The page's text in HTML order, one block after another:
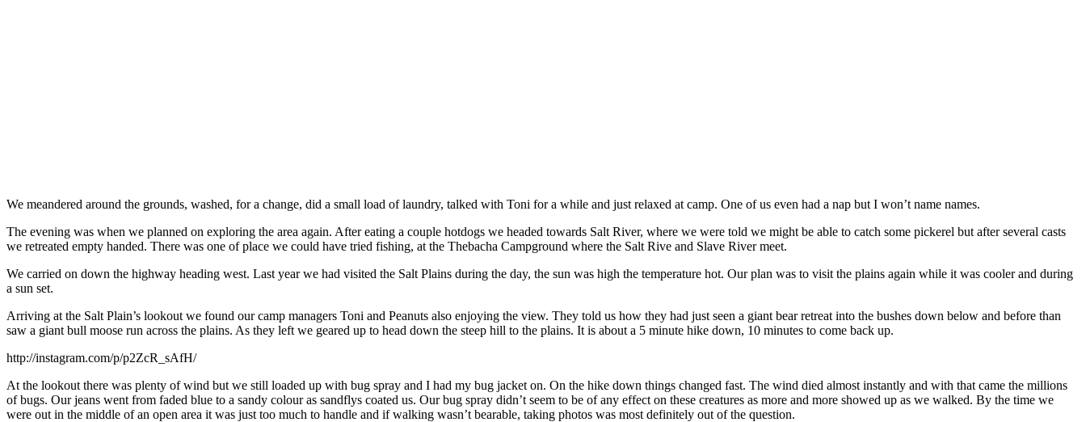
We meandered around the grounds, washed, for a change, did a small load of laundry, talked with Toni for a while and just relaxed at camp. One of us even had a nap but I won’t name names.
The evening was when we planned on exploring the area again. After eating a couple hotdogs we headed towards Salt River, where we were told we might be able to catch some pickerel but after several casts
we retreated empty handed. There was one of place we could have tried fishing, at the Thebacha Campground where the Salt Rive and Slave River meet.
We carried on down the highway heading west. Last year we had visited the Salt Plains during the day, the sun was high the temperature hot. Our plan was to visit the plains again while it was cooler and during
a sun set.
Arriving at the Salt Plain’s lookout we found our camp managers Toni and Peanuts also enjoying the view. They told us how they had just seen a giant bear retreat into the bushes down below and before than
saw a giant bull moose run across the plains. As they left we geared up to head down the steep hill to the plains. It is about a 5 minute hike down, 10 minutes to come back up.
http://instagram.com/p/p2ZcR_sAfH/
At the lookout there was plenty of wind but we still loaded up with bug spray and I had my bug jacket on. On the hike down things changed fast. The wind died almost instantly and with that came the millions
of bugs. Our jeans went from faded blue to a sandy colour as sandflys coated us. Our bug spray didn’t seem to be of any effect on these creatures as more and more showed up as we walked. By the time we
were out in the middle of an open area it was just too much to handle and if walking wasn’t bearable, taking photos was most definitely out of the question.